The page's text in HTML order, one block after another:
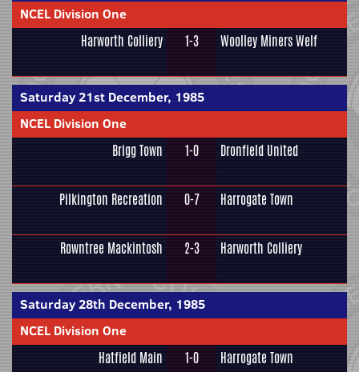
NCEL Division One
Harworth Colliery 1-3 Woolley Miners Welf
Saturday 21st December, 1985
NCEL Division One
Brigg Town 1-0 Dronfield United
Pilkington Recreation 0-7 Harrogate Town
Rowntree Mackintosh 2-3 Harworth Colliery
Saturday 28th December, 1985
NCEL Division One
Hatfield Main 1-0 Harrogate Town